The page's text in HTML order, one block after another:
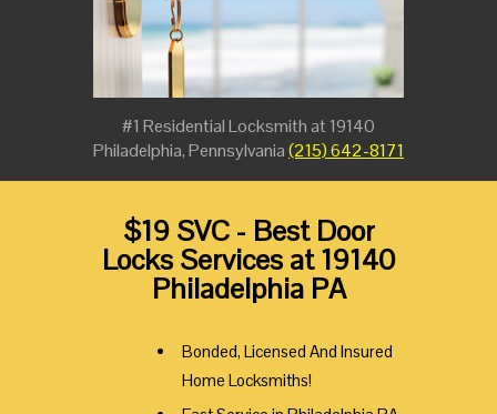
#1 Residential Locksmith at 19140
Philadelphia, Pennsylvania(215) 642-8171
$19 SVC - Best Door
Locks Services at 19140
Philadelphia PA
Bonded, Licensed And Insured
Home Locksmiths!